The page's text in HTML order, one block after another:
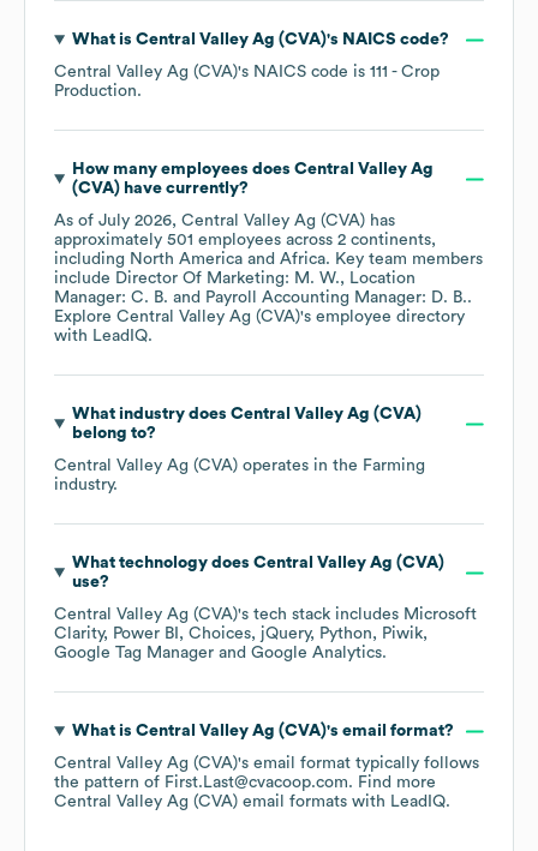
What is Central Valley Ag (CVA)'s NAICS code?
Central Valley Ag (CVA)'s NAICS code is 111 - Crop
Production.
How many employees does Central Valley Ag
(CVA)have currently?
As of July 2026, Central Valley Ag (CVA) has
approximately 501 employees across 2 continents,
including North America Africa. Key team members
include Director Of Marketing: M. W.
Location
Manager: C. B.
Payroll Accounting Manager: D. B..
Explore Central Valley Ag (CVA)'s employee directory
with LeadIQ.
What industry does Central Valley Ag (CVA)
belong to?
Central Valley Ag (CVA) operates in the Farming
industry.
What technology does Central Valley Ag (CVA)
use?
Central Valley Ag (CVA)'s tech stack includes Microsoft
Clarity
Power BI Choices jQuery Python
Piwik
Google Tag Manager
Google Analytics.
What is Central Valley Ag (CVA)'s email format?
Central Valley Ag (CVA)'s email format typically follows
the pattern of First.Last@cvacoop.com. Find more
Central Valley Ag (CVA) email formats with LeadIQ.